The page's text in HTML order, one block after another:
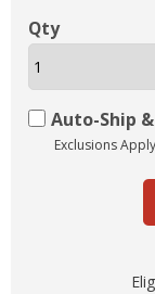
Qty
Auto-Ship &
Exclusions Apply